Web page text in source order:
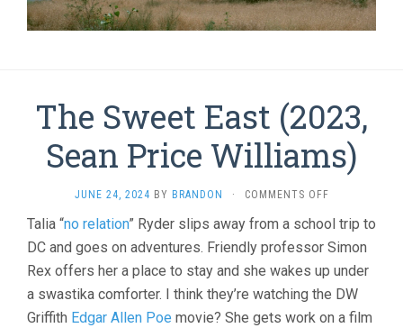
The Sweet East (2023,
Sean Price Williams)
JUNE 24, 2024 BY BRANDON · COMMENTS OFFON
SWEET
EAST
(2023,
SEAN
PRICE
WILLIAMS)
Talia “no relation” Ryder slips away from a school trip to
DC and goes on adventures. Friendly professor Simon
Rex offers her a place to stay and she wakes up under
a swastika comforter. I think they’re watching the DW
Griffith Edgar Allen Poe movie? She gets work on a film